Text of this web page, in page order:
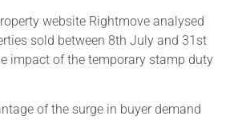
website Rightmove analysed
sold between 8th July and 31st
impact of the temporary stamp duty
of the surge in buyer demand